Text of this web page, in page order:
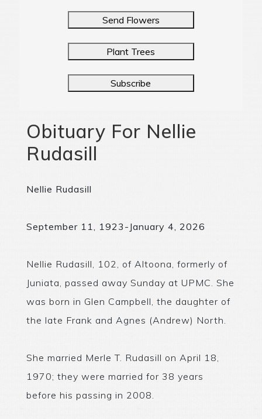
Send Flowers
Plant Trees
Subscribe
Obituary For Nellie
Rudasill
Nellie Rudasill
September 11, 1923-January 4, 2026
Nellie Rudasill, 102, of Altoona, formerly of
Juniata, passed away Sunday at UPMC. She
was born in Glen Campbell, the daughter of
the late Frank and Agnes (Andrew) North.
She married Merle T. Rudasill on April 18,
1970; they were married for 38 years
before his passing in 2008.